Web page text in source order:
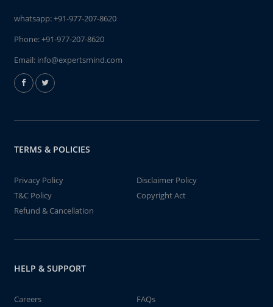
whatsapp:+91-977-207-8620
Phone:+91-977-207-8620
Email: info@expertsmind.com
TERMS & POLICIES
Privacy Policy
Disclaimer Policy
T&C Policy
Copyright Act
Refund & Cancellation
HELP & SUPPORT
Careers FAQs